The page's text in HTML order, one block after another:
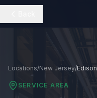
Locations/New Jersey/Edison
SERVICE AREA